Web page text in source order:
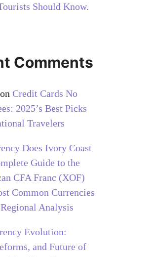
Should Know.
Comments
on Credit Cards No
2025’s Best Picks
Travelers
Does Ivory Coast
Guide to the
CFA Franc (XOF)
Common Currencies
Analysis
Evolution:
and Future of